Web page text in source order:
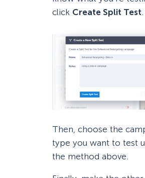
click Create Split Test.
Then, choose the
type you want to test
the method above.